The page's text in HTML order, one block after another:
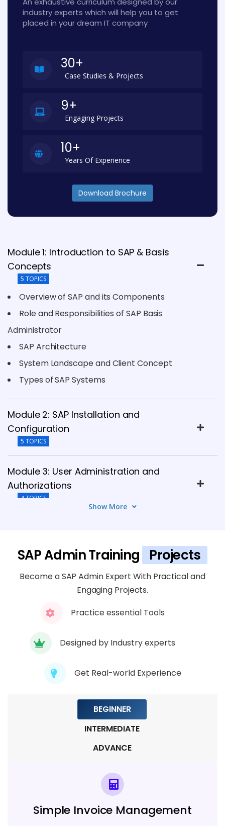
industry experts which will help you to get
placed in your dream IT company
30+
Case Studies & Projects
9+
Engaging Projects
10+
Years Of Experience
Download Brochure
Module 1: Introduction to SAP & Basis
Concepts
5 TOPICS
Overview of SAP and its Components
Role and Responsibilities of SAP Basis
Administrator
SAP Architecture
System Landscape and Client Concept
Types of SAP Systems
Module 2: SAP Installation and
Configuration
5 TOPICS
Module 3: User Administration and
Authorizations
4 TOPICS
Module 5: Transport Management
Performance Tuning
Module 8: Patching, Upgrades, and Real-
Show More
SAP Admin Training Projects
Become a SAP Admin Expert With Practical and
Engaging Projects.
Practice essential Tools
Designed by Industry experts
Get Real-world Experience
BEGINNER
INTERMEDIATE
ADVANCE
Simple Invoice Management